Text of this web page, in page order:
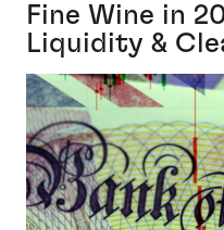
Fine Wine in
Liquidity &